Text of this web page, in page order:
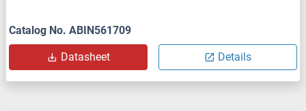
Catalog No. ABIN561709
Datasheet Details